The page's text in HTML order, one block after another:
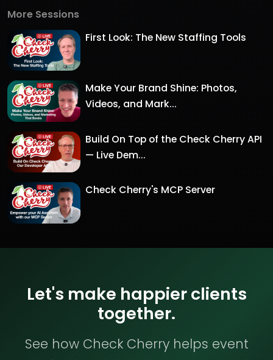
More Sessions
First Look: The New Staffing Tools
Make Your Brand Shine: Photos,
Videos, and Mark...
Build On Top of the Check Cherry API
— Live Dem...
Check Cherry's MCP Server
Let's make happier clients
together.
See how Check Cherry helps event